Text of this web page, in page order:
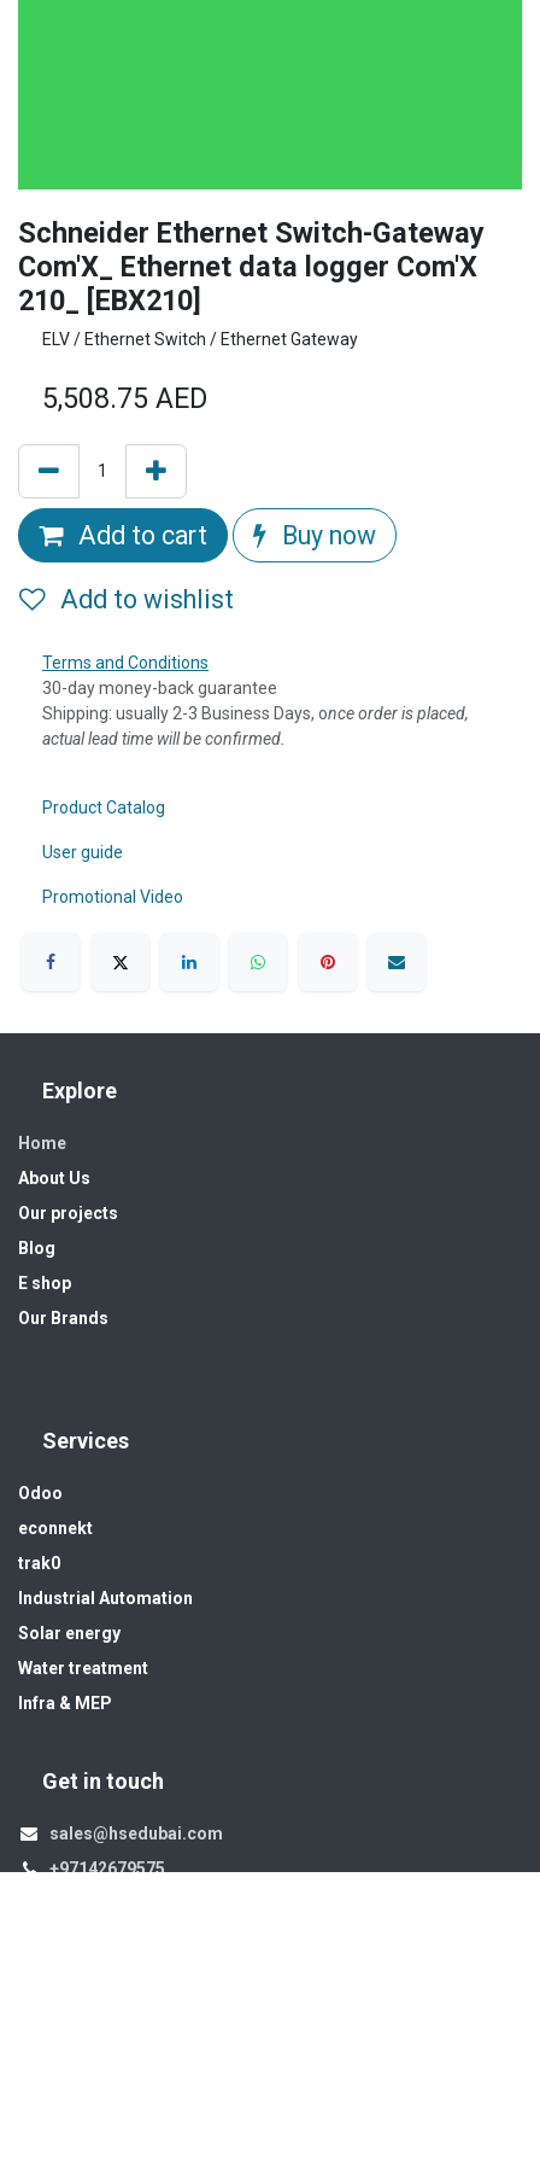
Schneider Ethernet Switch-Gateway
Com'X_ Ethernet data logger Com'X
210_ [EBX210]
ELV / Ethernet Switch / Ethernet Gateway
5,508.75 AED
Add to cart Buy now
Add to wishlist
Terms and Conditions
30-day money-back guarantee
Shipping: usually 2-3 Business Days, once order is placed,
actual lead time will be confirmed.
Product Catalog
User guide
Promotional Video
Explore
Home
About Us
Our projects
Blog
E shop
Our Brands
Services
Odoo
econnekt
trak0
Industrial Automation
Solar energy
Water treatment
Infra & MEP
Get in touch
sales@hsedubai.com
+97142679575